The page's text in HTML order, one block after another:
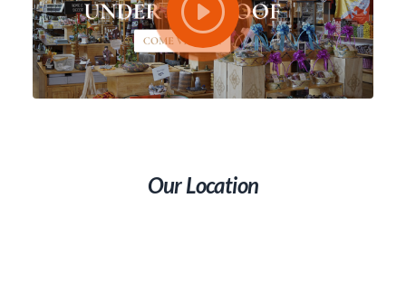
Our Location